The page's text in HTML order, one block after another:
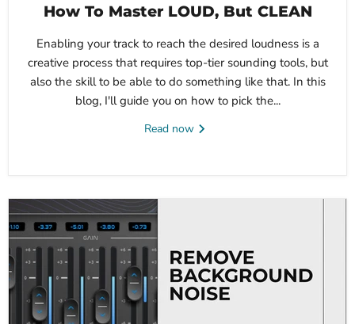
How To Master LOUD, But CLEAN
Enabling your track to reach the desired loudness is a
creative process that requires top-tier sounding tools, but
also the skill to be able to do something like that. In this
blog, I'll guide you on how to pick the...
Read now